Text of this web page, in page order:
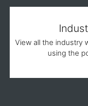
View all the industry
using the